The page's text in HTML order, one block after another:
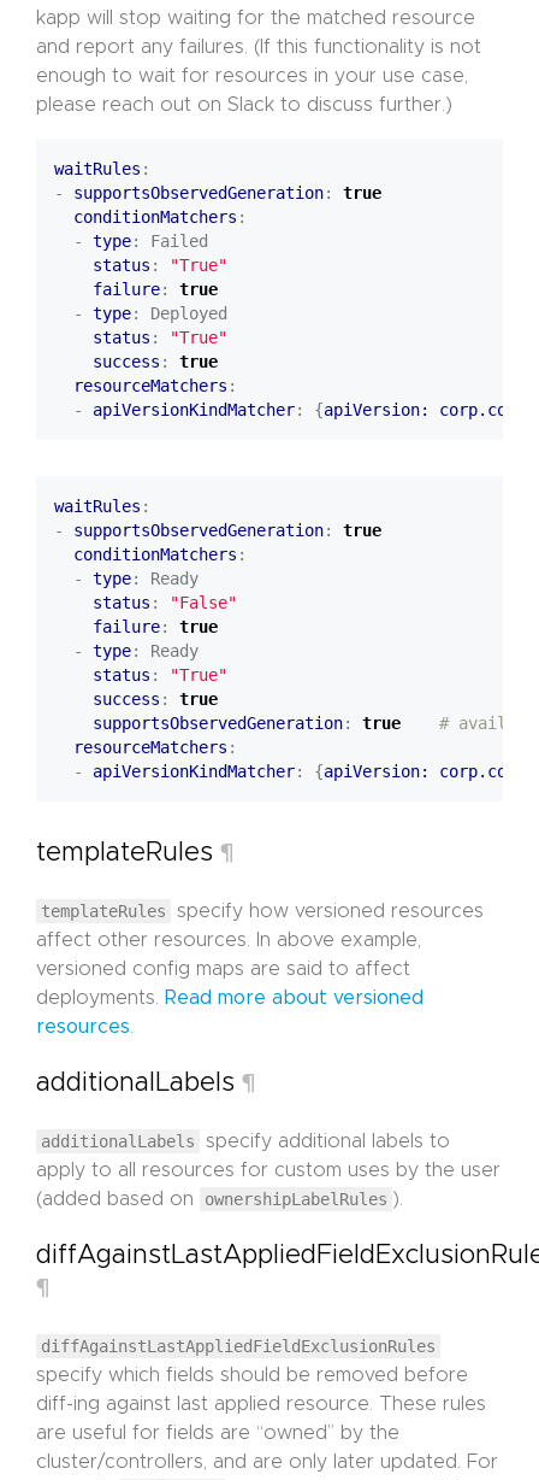
kapp will stop waiting for the matched resource
and report any failures. (If this functionality is not
enough to wait for resources in your use case,
please reach out on Slack to discuss further.)
waitRules :
- supportsObservedGeneration:
true
conditionMatchers :
- type:
Failed
status :
"True"
failure:
true
- type:
Deployed
status :
"True"
success :
true
resourceMatchers :
- apiVersionKindMatcher: {apiVersion: corp.com/
waitRules :
- supportsObservedGeneration:
true
conditionMatchers :
- type:
Ready
status :
"False"
failure:
true
- type:
Ready
status :
"True"
success :
true
supportsObservedGeneration: true
#
resourceMatchers :
- apiVersionKindMatcher: {apiVersion: corp.com/
templateRules ¶
templateRules
specify how versioned resources
affect other resources. In above example,
versioned config maps are said to affect
deployments.
Read more about versioned
resources
additionalLabels ¶
additionalLabels
specify additional labels to
apply to all resources for custom uses by the user
(added based on
ownershipLabelRules ).
¶
diffAgainstLastAppliedFieldExclusionRules
specify which fields should be removed before
diff-ing against last applied resource. These rules
are useful for fields are “owned” by the
cluster/controllers, and are only later updated. For